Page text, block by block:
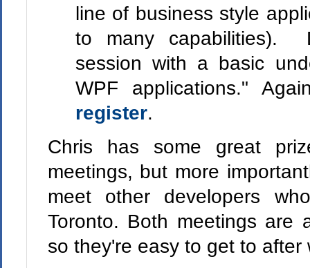
line of business style
to many capabilities).
session with a basic
WPF applications."
register.
Chris has some great
meetings, but more
meet other developers
Toronto. Both meetings are
so they're easy to get to after